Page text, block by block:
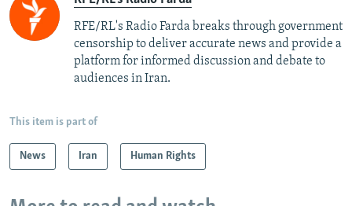
RFE/RL's Radio Farda breaks through government
censorship to deliver accurate news and provide a
platform for informed discussion and debate to
audiences in Iran.
This item is part of
News Iran Human Rights